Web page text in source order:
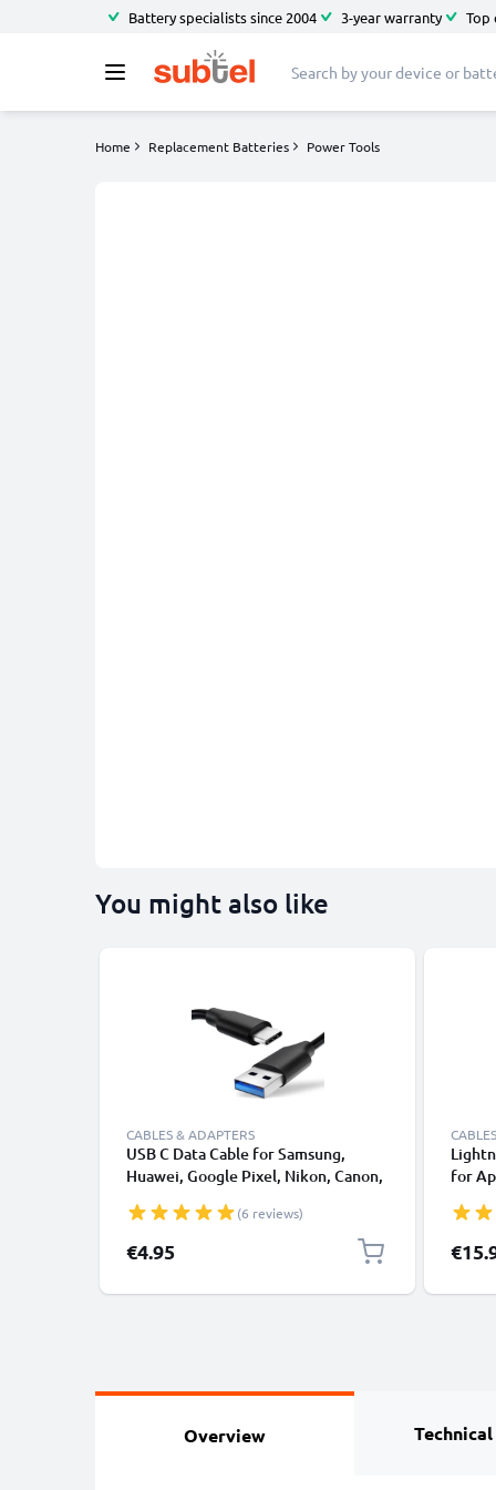
Battery specialists since 2004 3-year warranty Top
Home Replacement Batteries Power Tools
You might also like
CABLES & ADAPTERS
USB C Data Cable for Samsung,
Huawei, Google Pixel, Nikon, Canon,
Fast Transfer Charger / Charging
Cable 3A PVC Black
(6 reviews)
€4.95
for
Overview